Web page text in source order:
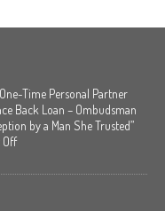
Time Personal Partner
Back Loan – Ombudsman
by a Man She Trusted”
Off